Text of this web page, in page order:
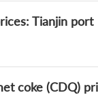
Tianjin port
coke (CDQ)